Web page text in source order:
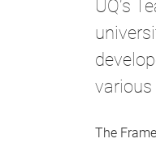
UQ's
various
The